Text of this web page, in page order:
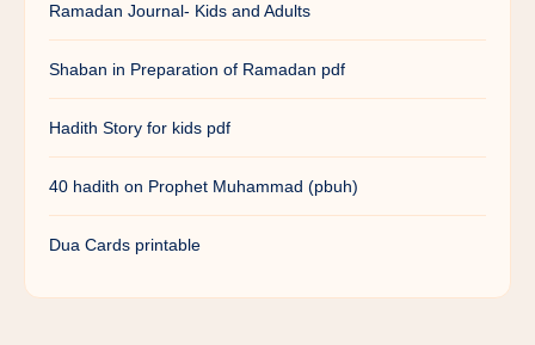
Ramadan Journal- Kids and Adults
Shaban in Preparation of Ramadan pdf
Hadith Story for kids pdf
40 hadith on Prophet Muhammad (pbuh)
Dua Cards printable